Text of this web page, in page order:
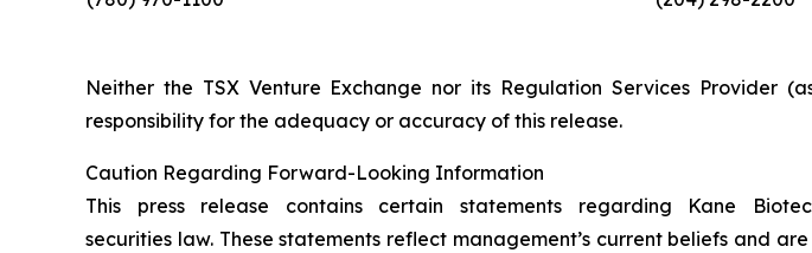
Neither the TSX Venture Exchange nor its Regulation Services Provider
responsibility for the adequacy or accuracy of this release.
Caution Regarding Forward-Looking Information
This press release contains certain statements regarding Kane
securities law. These statements reflect management’s current beliefs and